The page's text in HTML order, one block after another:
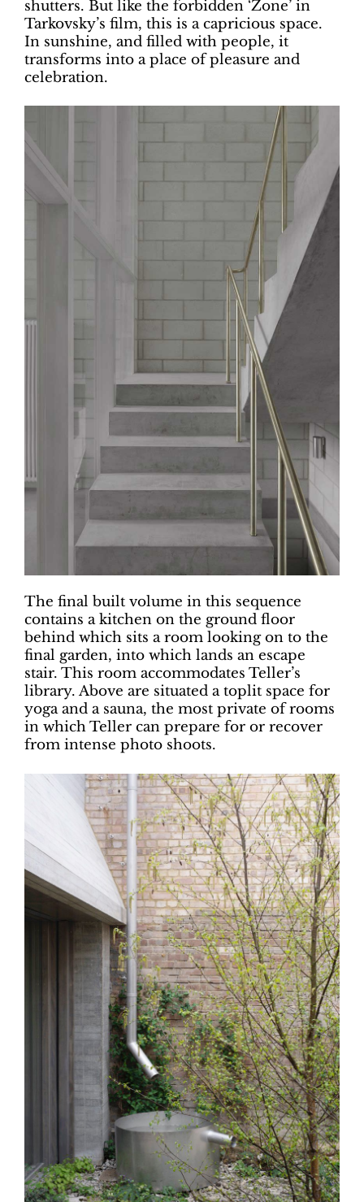
shutters. But like the forbidden ‘Zone’ in
Tarkovsky’s film, this is a capricious space.
In sunshine, and filled with people, it
transforms into a place of pleasure and
celebration.
The final built volume in this sequence
contains a kitchen on the ground floor
behind which sits a room looking on to the
final garden, into which lands an escape
stair. This room accommodates Teller’s
library. Above are situated a toplit space for
yoga and a sauna, the most private of rooms
in which Teller can prepare for or recover
from intense photo shoots.